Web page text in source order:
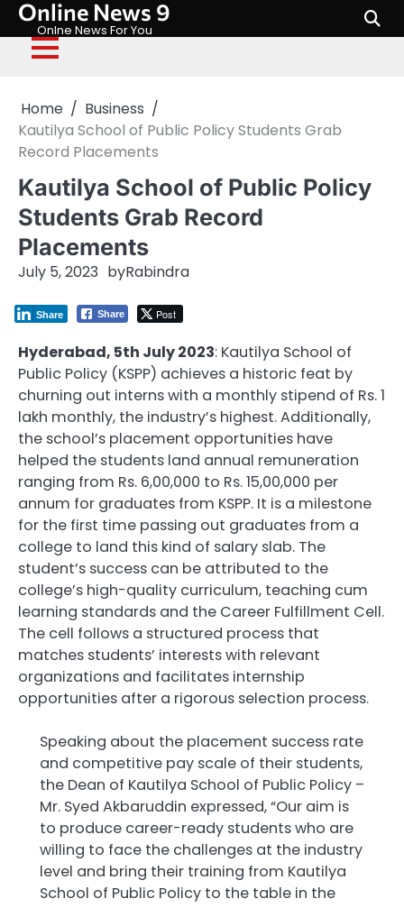
Skip
content
Online News 9
Onlne News For You
Home
Business
Kautilya School of Public Policy Students Grab
Record Placements
Kautilya School of Public Policy
Students Grab Record
Placements
July 5, 2023 byRabindra
Share Post
Share
Hyderabad, 5th July 2023: Kautilya School of
Public Policy (KSPP) achieves a historic feat by
churning out interns with a monthly stipend of Rs. 1
lakh monthly, the industry’s highest. Additionally,
the school’s placement opportunities have
helped the students land annual remuneration
ranging from Rs. 6,00,000 to Rs. 15,00,000 per
annum for graduates from KSPP. It is a milestone
for the first time passing out graduates from a
college to land this kind of salary slab. The
student’s success can be attributed to the
college’s high-quality curriculum, teaching cum
learning standards and the Career Fulfillment Cell.
The cell follows a structured process that
matches students’ interests with relevant
organizations and facilitates internship
opportunities after a rigorous selection process.
Speaking about the placement success rate
and competitive pay scale of their students,
the Dean of Kautilya School of Public Policy –
Mr. Syed Akbaruddin expressed, “Our aim is
to produce career-ready students who are
willing to face the challenges at the industry
level and bring their training from Kautilya
School of Public Policy to the table in the